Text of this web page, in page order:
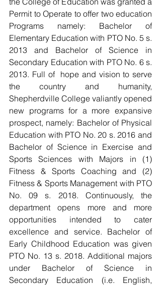
Permit to Operate to offer two education
Programs namely: Bachelor of
Elementary Education with PTO No. 5 s.
2013 and Bachelor of Science in
Secondary Education with PTO No. 6 s.
2013. Full of  hope and vision to serve
the country and humanity,
Shepherdville College valiantly opened
new programs for a more expansive
prospect, namely: Bachelor of Physical
Education with PTO No. 20 s. 2016 and
Bachelor of Science in Exercise and
Sports Sciences with Majors in (1)
Fitness & Sports Coaching and (2)
Fitness & Sports Management with PTO
No. 09 s. 2018. Continuously, the
department opens more and more
opportunities intended to cater
excellence and service. Bachelor of
Early Childhood Education was given
PTO No. 13 s. 2018. Additional majors
under Bachelor of Science in
Secondary Education (i.e. English,